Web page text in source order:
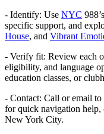
- Identify: Use NYC
specific support, and
House, and Vibrant
- Verify fit: Review each
eligibility, and language
education classes, or
- Contact: Call or email to
for quick navigation help,
New York City.